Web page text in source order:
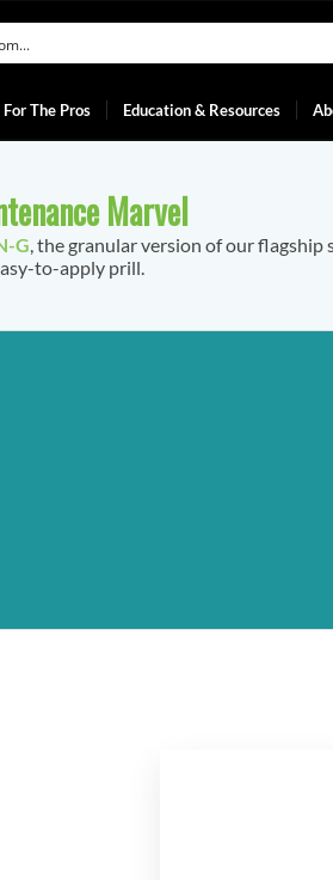
For The Pros Education & Resources
Marvel
G , the granular version of our
to-apply prill.